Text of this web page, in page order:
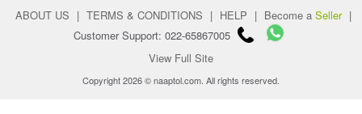
ABOUT US | TERMS & CONDITIONS | HELP | Become a Seller |
Customer Support: 022-65867005
View Full Site
Copyright 2026 © naaptol.com. All rights reserved.